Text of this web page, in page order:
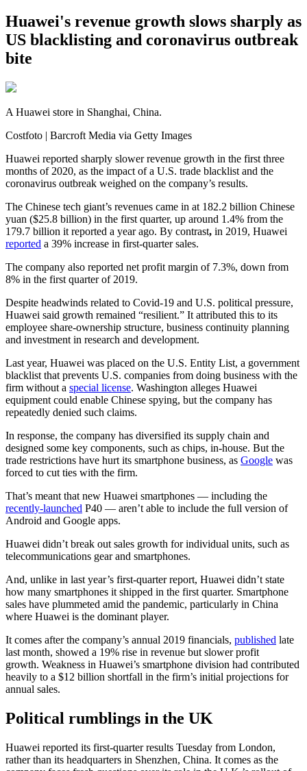
Huawei's revenue growth slows sharply as
US blacklisting and coronavirus outbreak
bite
A Huawei store in Shanghai, China.
Costfoto | Barcroft Media via Getty Images
Huawei reported sharply slower revenue growth in the first three
months of 2020, as the impact of a U.S. trade blacklist and the
coronavirus outbreak weighed on the company’s results.
The Chinese tech giant’s revenues came in at 182.2 billion Chinese
yuan ($25.8 billion) in the first quarter, up around 1.4% from the
179.7 billion it reported a year ago. By contrast, in 2019, Huawei
reported a 39% increase in first-quarter sales.
The company also reported net profit margin of 7.3%, down from
8% in the first quarter of 2019.
Despite headwinds related to Covid-19 and U.S. political pressure,
Huawei said growth remained “resilient.” It attributed this to its
employee share-ownership structure, business continuity planning
and investment in research and development.
Last year, Huawei was placed on the U.S. Entity List, a government
blacklist that prevents U.S. companies from doing business with the
firm without a special license. Washington alleges Huawei
equipment could enable Chinese spying, but the company has
repeatedly denied such claims.
In response, the company has diversified its supply chain and
designed some key components, such as chips, in-house. But the
trade restrictions have hurt its smartphone business, as Google was
forced to cut ties with the firm.
That’s meant that new Huawei smartphones — including the
recently-launched P40 — aren’t able to include the full version of
Android and Google apps.
Huawei didn’t break out sales growth for individual units, such as
telecommunications gear and smartphones.
And, unlike in last year’s first-quarter report, Huawei didn’t state
how many smartphones it shipped in the first quarter. Smartphone
sales have plummeted amid the pandemic, particularly in China
where Huawei is the dominant player.
It comes after the company’s annual 2019 financials, published late
last month, showed a 19% rise in revenue but slower profit
growth. Weakness in Huawei’s smartphone division had contributed
heavily to a $12 billion shortfall in the firm’s initial projections for
annual sales.
Political rumblings in the UK
Huawei reported its first-quarter results Tuesday from London,
rather than its headquarters in Shenzhen, China. It comes as the